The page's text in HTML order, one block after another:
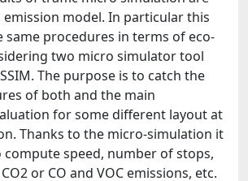
model. In particular this
same procedures in terms of eco-
two micro simulator tool
The purpose is to catch the
of both and the main
for some different layout at
Thanks to the micro-simulation it
compute speed, number of stops,
or CO and VOC emissions, etc.